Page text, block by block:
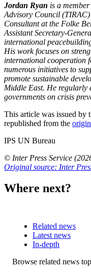
Jordan Ryan is a
Advisory Council (TIRAC)
Consultant at the Folke
Assistant Secretary-
international
His work focuses on
international cooperation
numerous initiatives to
promote sustainable
Middle East. He regularly
governments on crisis
This article was issued by
republished from the
IPS UN Bureau
© Inter Press Service
Original source: Inter
Where next?
Related news
Latest news
In-depth
Related
Browse related news